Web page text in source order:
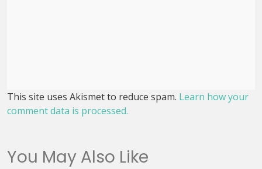
This site uses Akismet to reduce spam. Learn how your
comment data is processed.
You May Also Like